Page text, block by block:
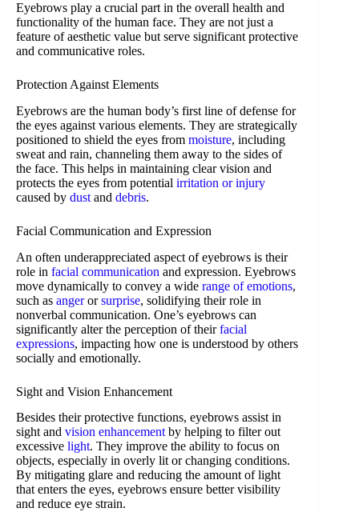
Eyebrows play a crucial part in the overall health and
functionality of the human face. They are not just a
feature of aesthetic value but serve significant protective
and communicative roles.
Protection Against Elements
Eyebrows are the human body’s first line of defense for
the eyes against various elements. They are strategically
positioned to shield the eyes from moisture, including
sweat and rain, channeling them away to the sides of
the face. This helps in maintaining clear vision and
protects the eyes from potential irritation or injury
caused by dust and debris.
Facial Communication and Expression
An often underappreciated aspect of eyebrows is their
role in facial communication and expression. Eyebrows
move dynamically to convey a wide range of emotions,
such as angerorsurprise, solidifying their role in
nonverbal communication. One’s eyebrows can
significantly alter the perception of theirfacial
expressions, impacting how one is understood by others
socially and emotionally.
Sight and Vision Enhancement
Besides their protective functions, eyebrows assist in
sight and vision enhancementby helping to filter out
excessive light. They improve the ability to focus on
objects, especially in overly lit or changing conditions.
By mitigating glare and reducing the amount of light
that enters the eyes, eyebrows ensure better visibility
and reduce eye strain.